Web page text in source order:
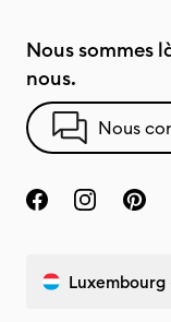
Nous sommes
nous.
Nous